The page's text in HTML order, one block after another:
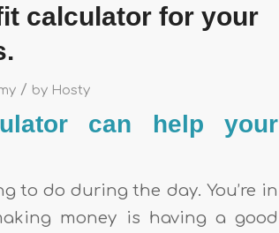
calculator for your
/ by Hosty
can help your
to do during the day. You’re in
money is having a good